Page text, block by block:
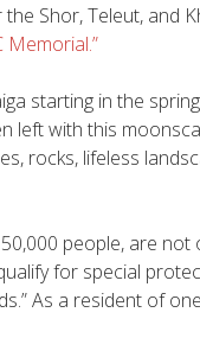
Shor, Teleut, and
Memorial.”
starting in the
left with this
rocks, lifeless
people, are not
for special
As a resident of